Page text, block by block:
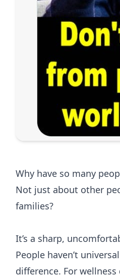
Why have so many
Not just about other
families?
It’s a sharp,
People haven’t
difference. For